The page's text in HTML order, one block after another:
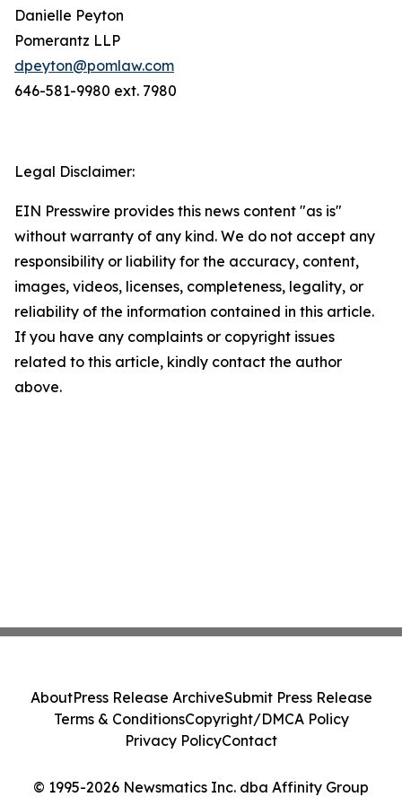
Danielle Peyton
Pomerantz LLP
dpeyton@pomlaw.com
646-581-9980 ext. 7980
Legal Disclaimer:
EIN Presswire provides this news content "as is"
without warranty of any kind. We do not accept any
responsibility or liability for the accuracy, content,
images, videos, licenses, completeness, legality, or
reliability of the information contained in this article.
If you have any complaints or copyright issues
related to this article, kindly contact the author
above.
© 1995-2026 Newsmatics Inc. dba Affinity Group
AboutPress Release ArchiveSubmit Press Release
Terms & ConditionsCopyright/DMCA Policy
Privacy PolicyContact